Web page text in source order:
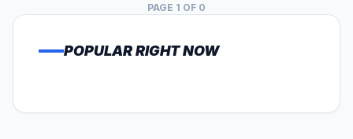
PAGE 1 OF 0
POPULAR RIGHT NOW